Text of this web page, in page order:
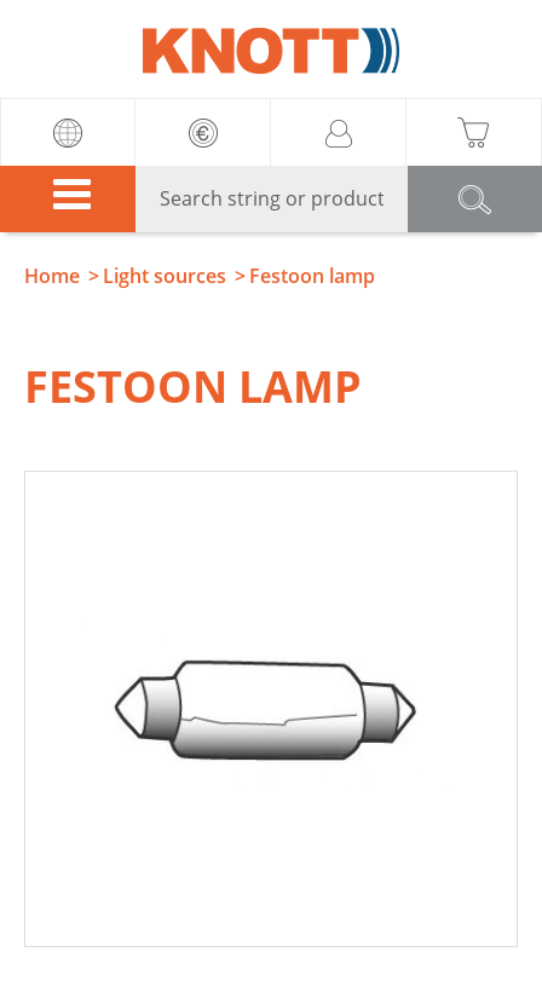
Home Light sources Festoon lamp
FESTOON LAMP